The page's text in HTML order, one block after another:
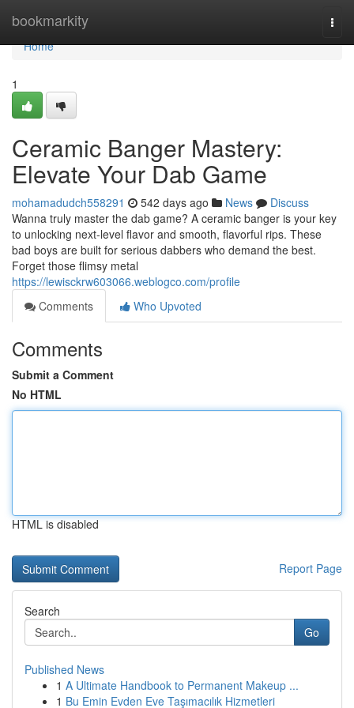
bookmarkity
Home
Home
1
Ceramic Banger Mastery:
Elevate Your Dab Game
mohamadudch558291 542 days ago News
Discuss
Wanna truly master the dab game? A ceramic banger is your key
to unlocking next-level flavor and smooth, flavorful rips. These
bad boys are built for serious dabbers who demand the best.
Forget those flimsy metal
https://lewisckrw603066.weblogco.com/profile
Comments
Who Upvoted
Comments
Submit a Comment
No HTML
HTML is disabled
Report Page
Search
Go
Published News
1 A Ultimate Handbook to Permanent Makeup ...
1 Bu Emin Evden Eve Taşımacılık Hizmetleri